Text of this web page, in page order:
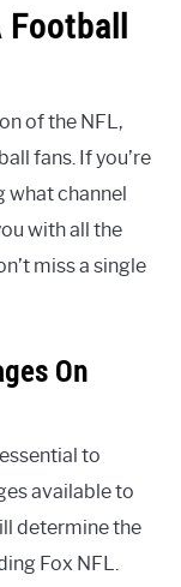
Football
of the NFL,
fans. If you’re
what channel
with all the
miss a single
On
to
available to
determine the
Fox NFL.